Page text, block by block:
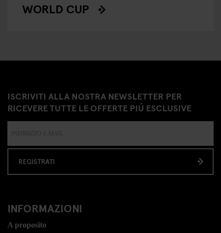
WORLD CUP
ISCRIVITI ALLA NOSTRA NEWSLETTER PER
RICEVERE TUTTE LE OFFERTE PIÚ ESCLUSIVE
REGISTRATI
INFORMAZIONI
A proposito